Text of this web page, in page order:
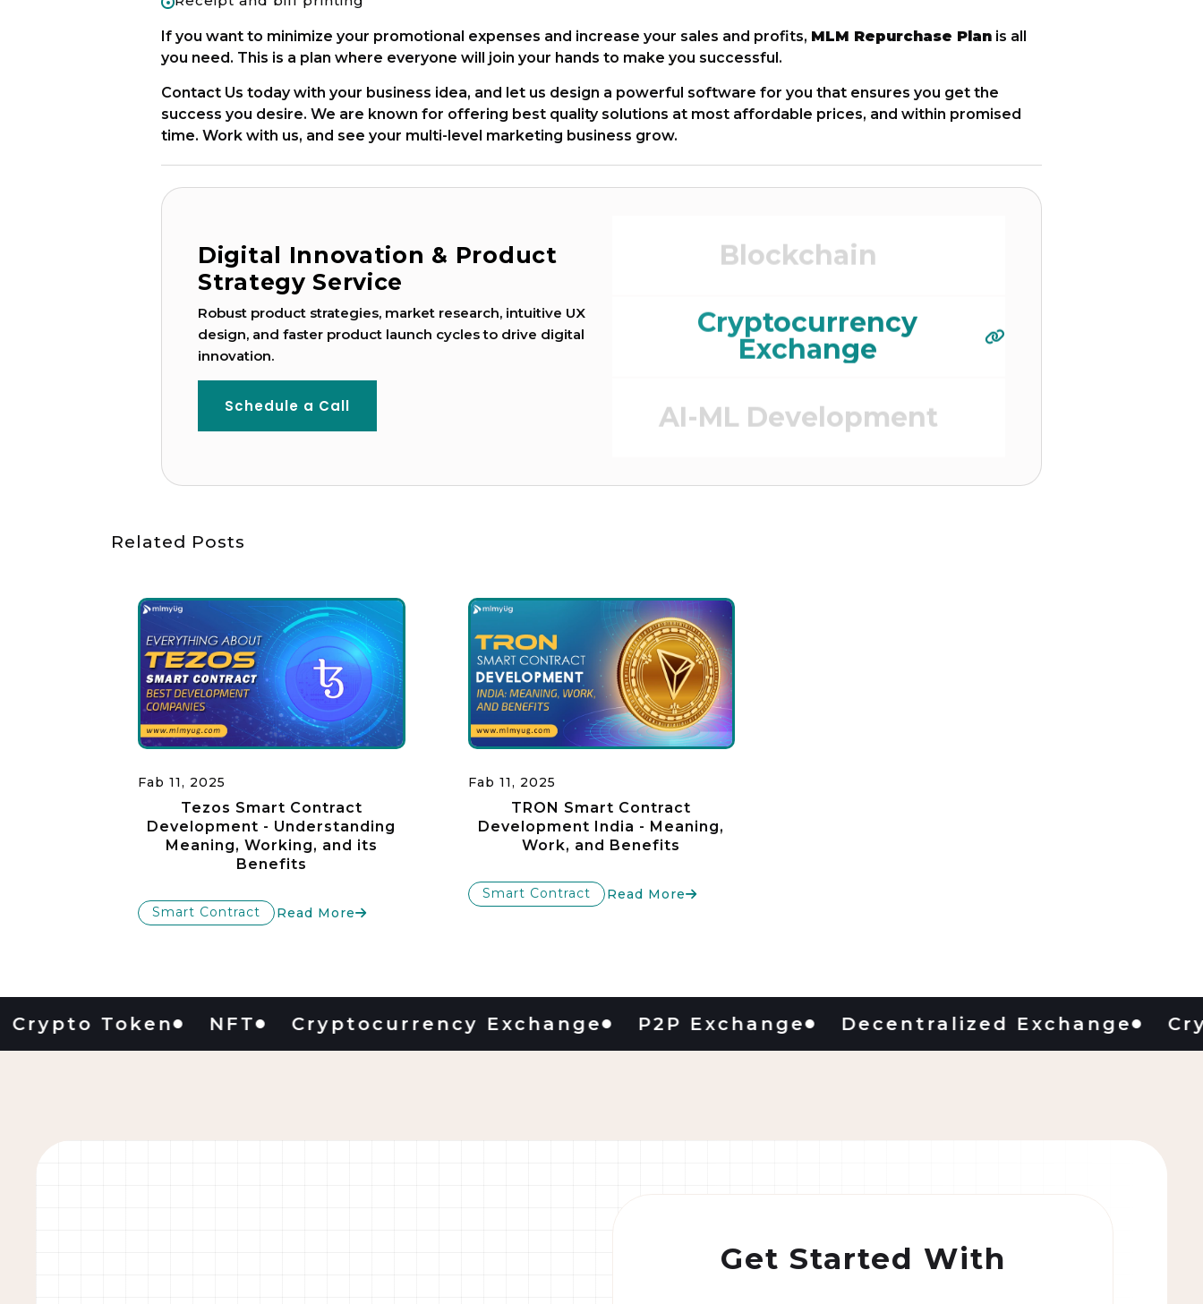
If you want to minimize your promotional expenses and increase your sales and profits, MLM Repurchase Plan is all
you need. This is a plan where everyone will join your hands to make you successful.
Contact Us today with your business idea, and let us design a powerful software for you that ensures you get the
success you desire. We are known for offering best quality solutions at most affordable prices, and within promised
time. Work with us, and see your multi-level marketing business grow.
Digital Innovation & Product
Strategy Service
Robust product strategies, market research, intuitive UX
design, and faster product launch cycles to drive digital
innovation.
Schedule a Call
Game Development
Blockchain
Cryptocurrency
Exchange
AI-ML Development
Related Posts
Fab 11, 2025
Tezos Smart Contract
Development - Understanding
Meaning, Working, and its
Benefits
Smart Contract Read More
Fab 11, 2025
TRON Smart Contract
Development India - Meaning,
Work, and Benefits
Smart Contract Read More
Token NFT Cryptocurrency Exchange P2P Exchange Decentralized Exchange Crypto
Get Started With